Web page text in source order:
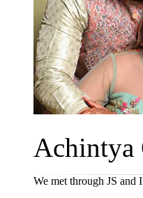
Achintya
We met through JS and